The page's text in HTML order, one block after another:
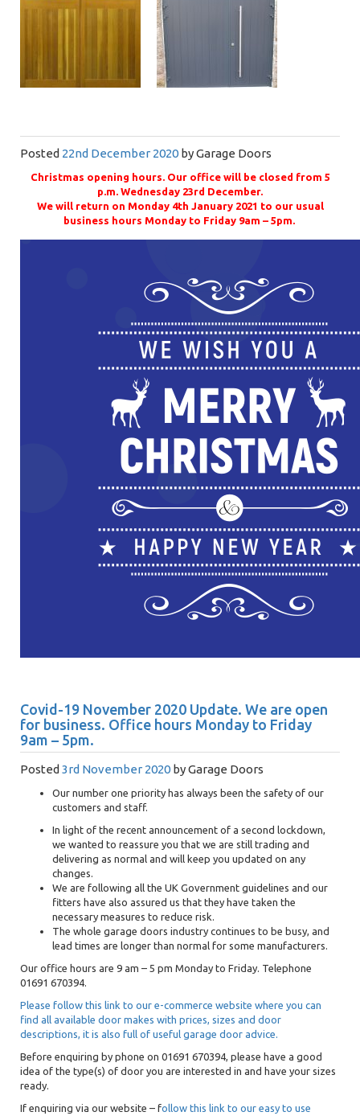
Posted 22nd December 2020 byGarage Doors
Christmas opening hours. Our office will be closed from 5
p.m. Wednesday 23rd December.
We will return on Monday 4th January 2021 to our usual
business hours Monday to Friday 9am – 5pm.
Covid-19 November 2020 Update. We are open
for business. Office hours Monday to Friday
9am – 5pm.
Posted 3rd November 2020 byGarage Doors
Our number one priority has always been the safety of our
customers and staff.
In light of the recent announcement of a second lockdown,
we wanted to reassure you that we are still trading and
delivering as normal and will keep you updated on any
changes.
We are following all the UK Government guidelines and our
fitters have also assured us that they have taken the
necessary measures to reduce risk.
The whole garage doors industry continues to be busy, and
lead times are longer than normal for some manufacturers.
Our office hours are 9 am – 5 pm Monday to Friday. Telephone
01691 670394.
Please follow this link to our e-commerce website where you can
find all available door makes with prices, sizes and door
descriptions, it is also full of useful garage door advice.
Before enquiring by phone on 01691 670394, please have a good
idea of the type(s) of door you are interested in and have your sizes
ready.
If enquiring via our website – follow this link to our easy to use